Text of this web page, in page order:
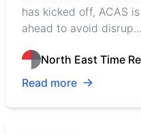
has kicked off, ACAS
ahead to avoid disrup...
North East Time
Read more